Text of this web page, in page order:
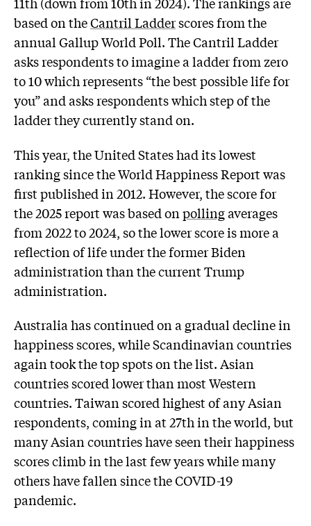
based on theCantril Ladderscores from the
annual Gallup World Poll. The Cantril Ladder
asks respondents to imagine a ladder from zero
to 10 which represents “the best possible life for
you” and asks respondents which step of the
ladder they currently stand on.
This year, the United States had its lowest
ranking since the World Happiness Report was
first published in 2012. However, the score for
the 2025 report was based onpollingaverages
from 2022 to 2024, so the lower score is more a
reflection of life under the former Biden
administration than the current Trump
administration.
Australia has continued on a gradual decline in
happiness scores, while Scandinavian countries
again took the top spots on the list. Asian
countries scored lower than most Western
countries. Taiwan scored highest of any Asian
respondents, coming in at 27th in the world, but
many Asian countries have seen their happiness
scores climb in the last few years while many
others have fallen since the COVID-19
pandemic.